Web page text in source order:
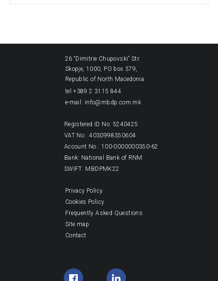
26 “Dimitrie Chupovski” Str.
Skopje, 1000, PO box 379,
Republic of North Macedonia
tel +389 2 3115 844
e-mail: info@mbdp.com.mk
Registered ID No: 5240425
VAT No.: 4030998350604
Account No.: 100-0000000350-62
Bank: National Bank of RNM
SWIFT: MBDPMK22
Privacy Policy
Cookies Policy
Frequently Asked Questions
Site map
Contact